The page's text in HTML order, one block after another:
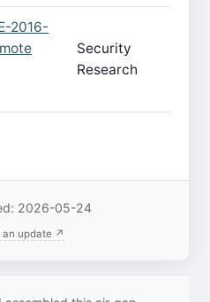
2016-
Security
Research
2026-05-24
an update ↗